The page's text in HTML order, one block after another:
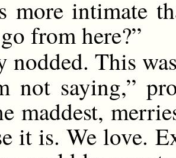
more intimate
from here?”
nodded. This
not saying,”
maddest,
it is. We love.